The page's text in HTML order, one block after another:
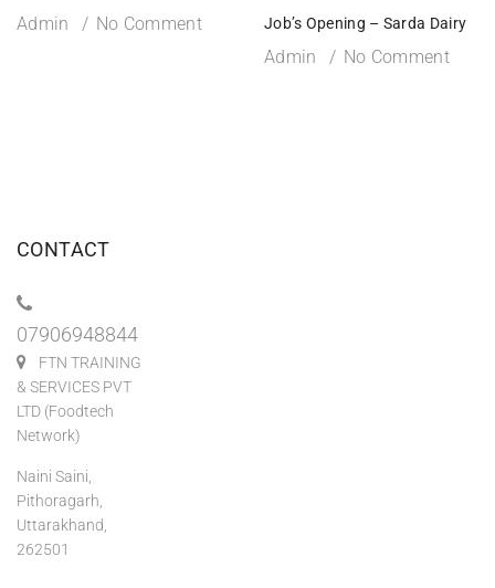
Admin No Comment Job’s Opening – Sarda Dairy
Admin No Comment
CONTACT
07906948844
FTN TRAINING
& SERVICES PVT
LTD (Foodtech
Network)
Naini Saini,
Pithoragarh,
Uttarakhand,
262501